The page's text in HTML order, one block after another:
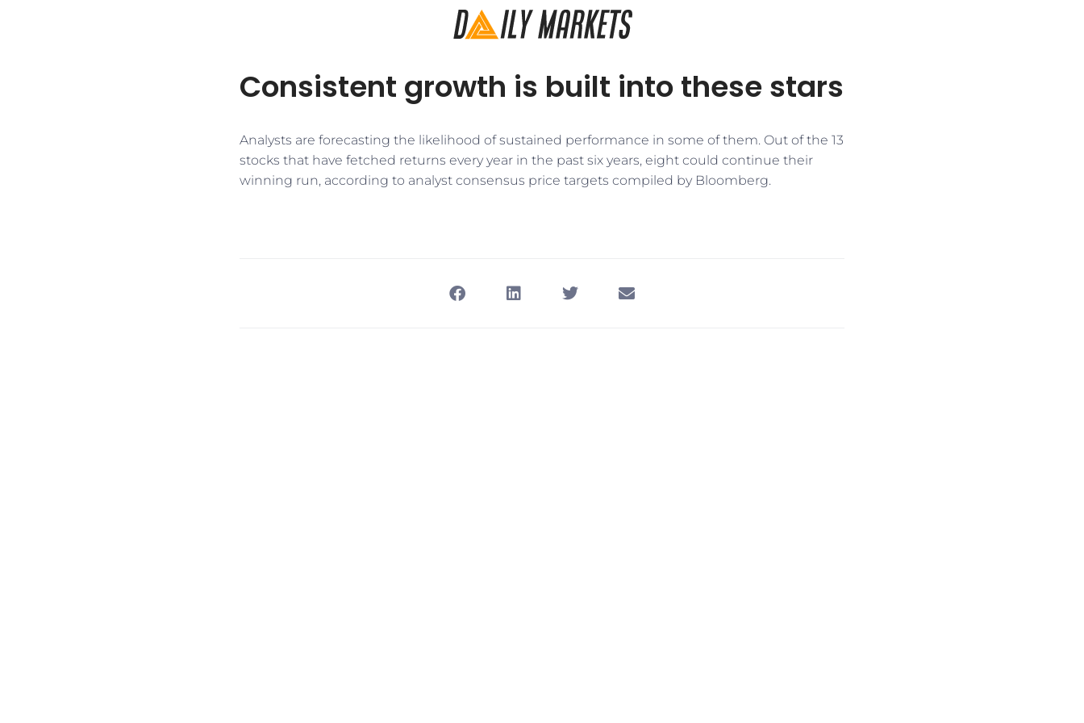
Consistent growth is built into these stars
​​Analysts are forecasting the likelihood of sustained performance in some of them. Out of the 13
stocks that have fetched returns every year in the past six years, eight could continue their
winning run, according to analyst consensus price targets compiled by Bloomberg.